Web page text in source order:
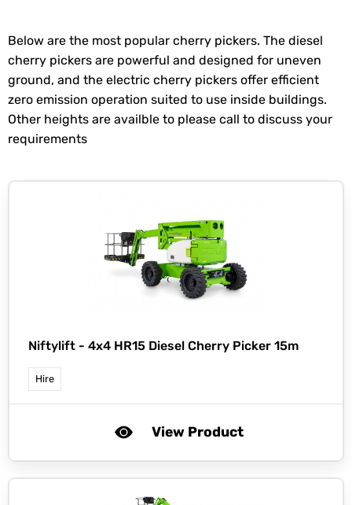
Below are the most popular cherry pickers. The diesel
cherry pickers are powerful and designed for uneven
ground, and the electric cherry pickers offer efficient
zero emission operation suited to use inside buildings.
Other heights are availble to please call to discuss your
requirements
Niftylift - 4x4 HR15 Diesel Cherry Picker 15m
Hire
View Product